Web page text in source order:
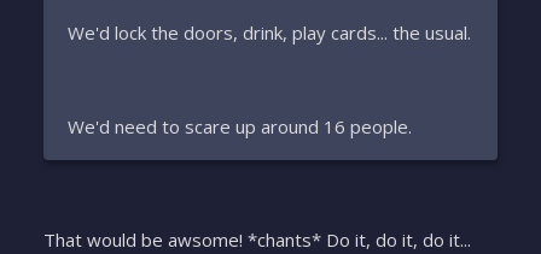
We'd lock the doors, drink, play cards... the usual.
We'd need to scare up around 16 people.
That would be awsome! *chants* Do it, do it, do it...